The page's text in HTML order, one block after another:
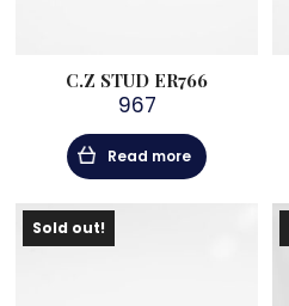
C.Z STUD ER766
967
Read more
Sold out!